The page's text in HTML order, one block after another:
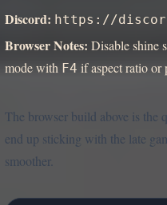
Discord: https://
Browser Notes: Disable shine
mode with F4 if aspect ratio
The browser build above is
end up sticking with the late
smoother.